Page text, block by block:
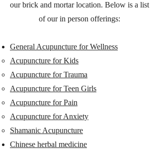
our brick and mortar location. Below is a list
of our in person offerings:
General Acupuncture for Wellness
Acupuncture for Kids
Acupuncture for Trauma
Acupuncture for Teen Girls
Acupuncture for Pain
Acupuncture for Anxiety
Shamanic Acupuncture
Chinese herbal medicine